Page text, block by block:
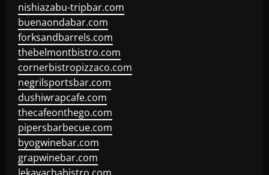
nishiazabu-tripbar.com
buenaondabar.com
forksandbarrels.com
thebelmontbistro.com
cornerbistropizzaco.com
negrilsportsbar.com
dushiwrapcafe.com
thecafeonthego.com
pipersbarbecue.com
byogwinebar.com
grapwinebar.com